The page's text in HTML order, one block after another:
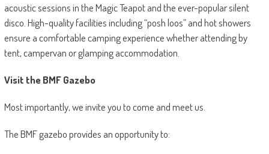
acoustic sessions in the Magic Teapot and the ever-popular silent
disco. High-quality facilities including “posh loos” and hot showers
ensure a comfortable camping experience whether attending by
tent, campervan or glamping accommodation.
Visit the BMF Gazebo
Most importantly, we invite you to come and meet us.
The BMF gazebo provides an opportunity to: